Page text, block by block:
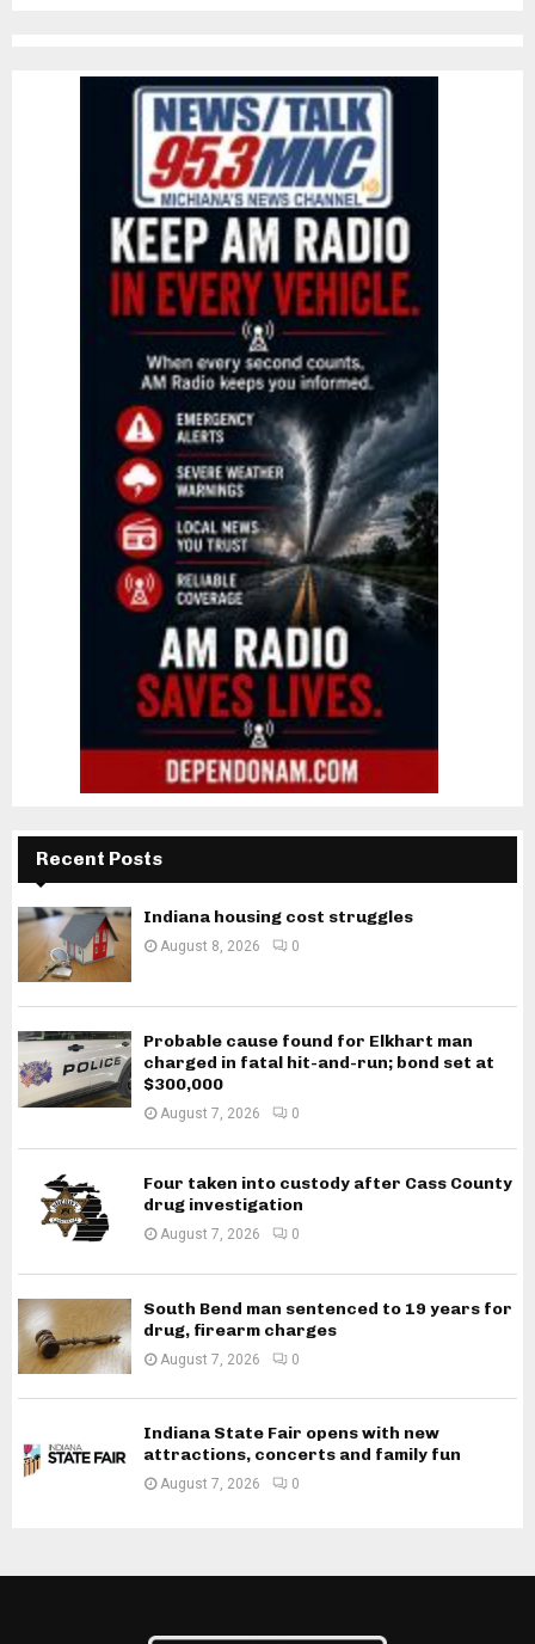
Recent Posts
Indiana housing cost struggles
August 8, 2026 0
Probable cause found for Elkhart man
charged in fatal hit-and-run; bond set at
$300,000
August 7, 2026 0
Four taken into custody after Cass County
drug investigation
August 7, 2026 0
South Bend man sentenced to 19 years for
drug, firearm charges
August 7, 2026 0
Indiana State Fair opens with new
attractions, concerts and family fun
August 7, 2026 0